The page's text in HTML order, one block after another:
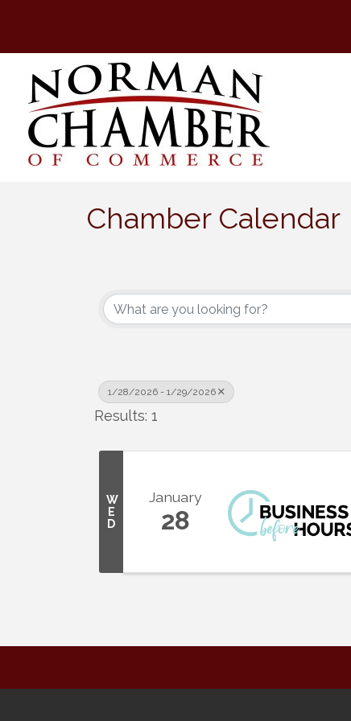
Chamber Calendar
1/28/2026 - 1/29/2026
Results: 1
W
E
D
January
28